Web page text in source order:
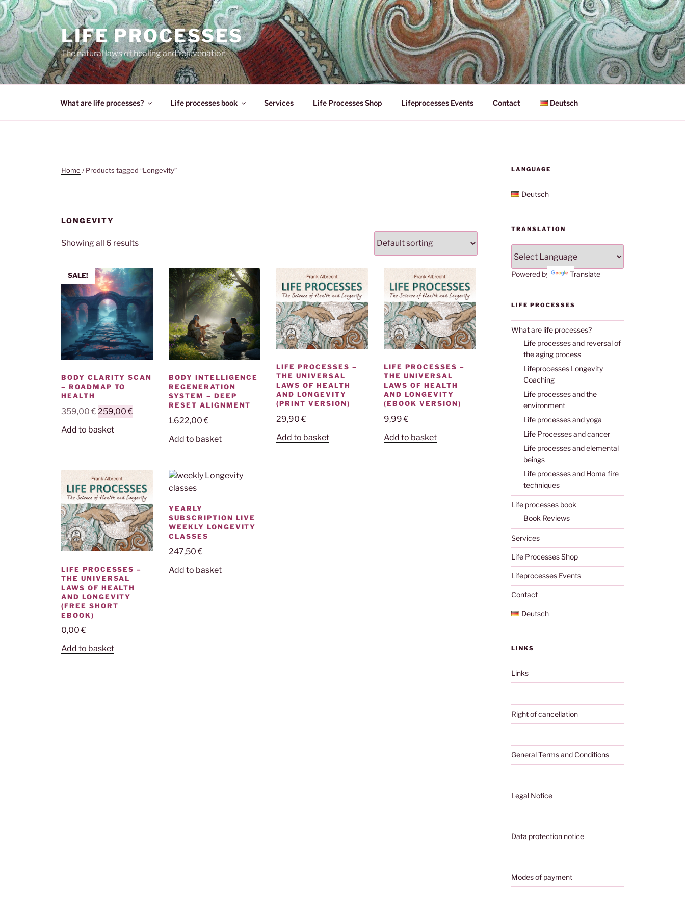
Skip
to
content
LIFE PROCESSES
The natural laws of healing and rejuvenation
What are life processes? Life processes book Services Life Processes Shop Lifeprocesses Events Contact Deutsch
Home / Products tagged “Longevity”
LONGEVITY
Showing all 6 results
SALE!
BODY CLARITY SCAN
– ROADMAP TO
HEALTH
359,00€ Original
was:
259,00€
259,00 €.
Add to basket
BODY INTELLIGENCE
REGENERATION
SYSTEM – DEEP
RESET ALIGNMENT
1.622,00€
Add to basket
LIFE PROCESSES –
THE UNIVERSAL
LAWS OF HEALTH
AND LONGEVITY
(PRINT VERSION)
29,90€
Add to basket
LIFE PROCESSES –
THE UNIVERSAL
LAWS OF HEALTH
AND LONGEVITY
(EBOOK VERSION)
9,99€
Add to basket
LIFE PROCESSES –
THE UNIVERSAL
LAWS OF HEALTH
AND LONGEVITY
(FREE SHORT
EBOOK)
0,00€
Add to basket
YEARLY
SUBSCRIPTION LIVE
WEEKLY LONGEVITY
CLASSES
247,50€
Add to basket
LANGUAGE
Deutsch
TRANSLATION
Powered by Translate
LIFE PROCESSES
What are life processes?
Life processes and reversal of
the aging process
Lifeprocesses Longevity
Coaching
Life processes and the
environment
Life processes and yoga
Life Processes and cancer
Life processes and elemental
beings
Life processes and Homa fire
techniques
Life processes book
Book Reviews
Services
Life Processes Shop
Lifeprocesses Events
Contact
Deutsch
LINKS
Links
Right of cancellation
General Terms and Conditions
Legal Notice
Data protection notice
Modes of payment